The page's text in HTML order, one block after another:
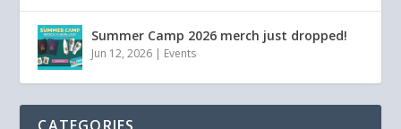
Summer Camp 2026 merch just dropped!
Jun 12, 2026 | Events